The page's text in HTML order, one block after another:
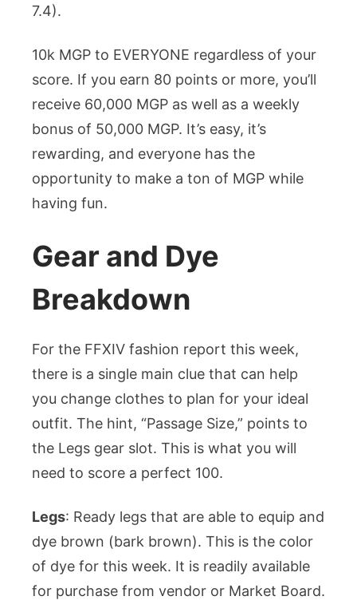
7.4).
10k MGP to EVERYONE regardless of your
score. If you earn 80 points or more, you’ll
receive 60,000 MGP as well as a weekly
bonus of 50,000 MGP. It’s easy, it’s
rewarding, and everyone has the
opportunity to make a ton of MGP while
having fun.
Gear and Dye
Breakdown
For the FFXIV fashion report this week,
there is a single main clue that can help
you change clothes to plan for your ideal
outfit. The hint, “Passage Size,” points to
the Legs gear slot. This is what you will
need to score a perfect 100.
Legs: Ready legs that are able to equip and
dye brown (bark brown). This is the color
of dye for this week. It is readily available
for purchase from vendor or Market Board.